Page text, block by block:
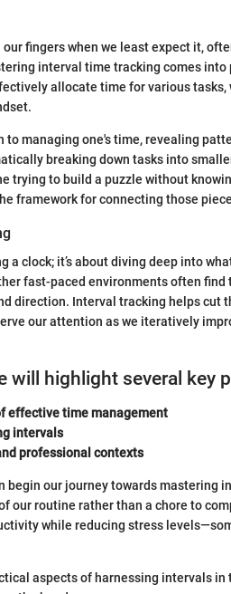
fingers when we least expect it,
interval time tracking comes into
allocate time for various
managing one's time, revealing
breaking down tasks into
trying to build a puzzle without
framework for connecting those
a clock; it’s about diving deep into
fast-paced environments often find
direction. Interval tracking helps cut
our attention as we iteratively
will highlight several key
effective time management
intervals
professional contexts
begin our journey towards mastering
our routine rather than a chore to
while reducing stress
aspects of harnessing intervals